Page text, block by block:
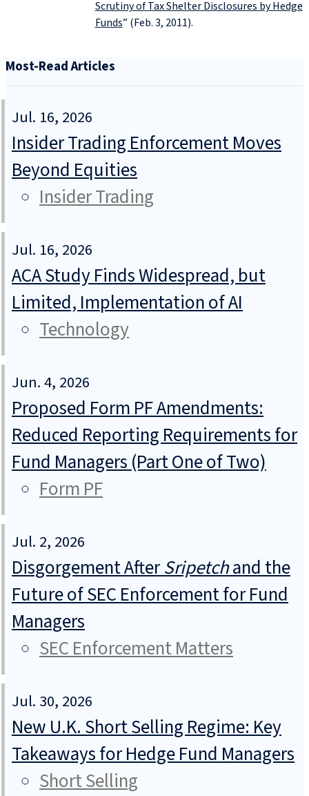
Scrutiny of Tax Shelter Disclosures by Hedge
Funds” (Feb. 3, 2011).
Most-Read Articles
Jul. 16, 2026
Insider Trading Enforcement Moves
Beyond Equities
Insider Trading
Jul. 16, 2026
ACA Study Finds Widespread, but
Limited, Implementation of AI
Technology
Jun. 4, 2026
Proposed Form PF Amendments:
Reduced Reporting Requirements for
Fund Managers (Part One of Two)
Form PF
Jul. 2, 2026
Disgorgement AfterSripetchand the
Future of SEC Enforcement for Fund
Managers
SEC Enforcement Matters
Jul. 30, 2026
New U.K. Short Selling Regime: Key
Takeaways for Hedge Fund Managers
Short Selling